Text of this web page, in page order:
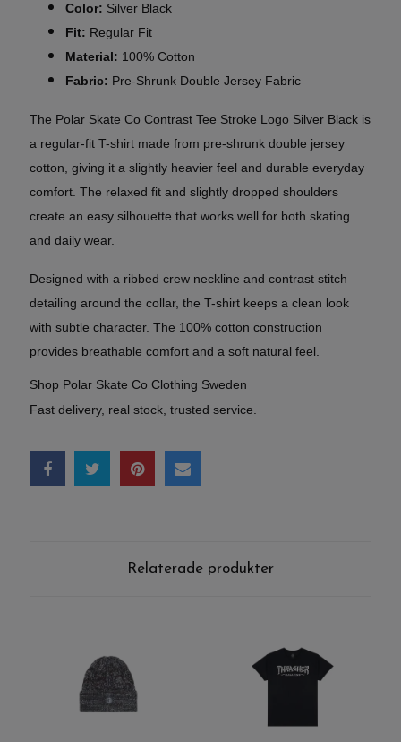
Color: Silver Black
Fit: Regular Fit
Material: 100% Cotton
Fabric: Pre-Shrunk Double Jersey Fabric
The Polar Skate Co Contrast Tee Stroke Logo Silver Black is
a regular-fit T-shirt made from pre-shrunk double jersey
cotton, giving it a slightly heavier feel and durable everyday
comfort. The relaxed fit and slightly dropped shoulders
create an easy silhouette that works well for both skating
and daily wear.
Designed with a ribbed crew neckline and contrast stitch
detailing around the collar, the T-shirt keeps a clean look
with subtle character. The 100% cotton construction
provides breathable comfort and a soft natural feel.
Shop Polar Skate Co Clothing Sweden
Fast delivery, real stock, trusted service.
Relaterade produkter